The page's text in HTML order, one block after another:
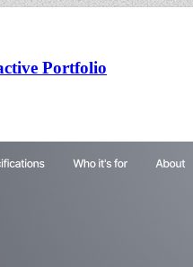
Portfolio